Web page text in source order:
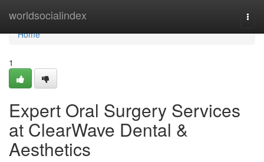
worldsocialindex
Home
Home
1
Expert Oral Surgery Services
at ClearWave Dental &
Aesthetics